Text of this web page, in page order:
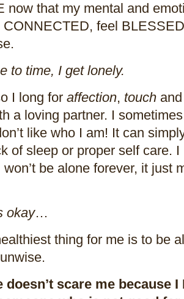
now that my mental and
CONNECTED, feel
to time, I get lonely.
I long for affection, touch
a loving partner. I
like who I am! It can
of sleep or proper self care.
be alone forever, it just
okay…
thing for me is to be
doesn’t scare me because